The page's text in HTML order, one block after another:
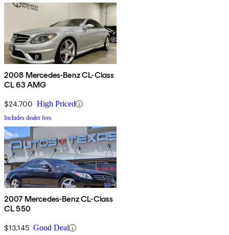
2008 Mercedes-Benz CL-Class
CL 63 AMG
$24,700 High Priced
Includes dealer fees
2007 Mercedes-Benz CL-Class
CL 550
$13,145 Good Deal